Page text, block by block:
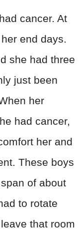
cancer. At
end days.
she had three
just been
her
had cancer,
her and
These boys
of about
to rotate
that room